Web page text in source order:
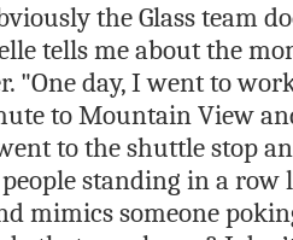
the Glass team
tells me about the
"One day, I went to
to Mountain View
to the shuttle stop
standing in a row
mimics someone